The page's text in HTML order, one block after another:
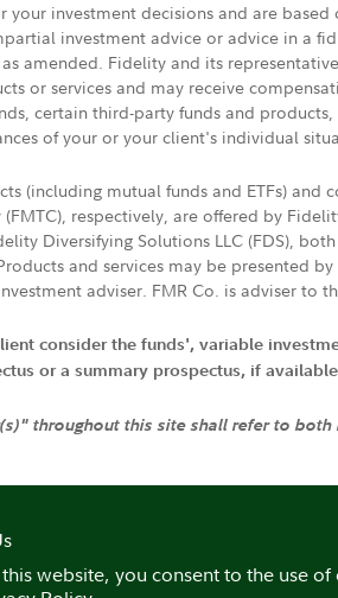
your investment decisions and are
investment advice or advice in a
amended. Fidelity and its
or services and may receive
certain third-party funds and
of your or your client's individual
(including mutual funds and ETFs)
respectively, are offered by
Diversifying Solutions LLC (FDS),
and services may be presented
adviser. FMR Co. is adviser to
consider the funds', variable
or a summary prospectus, if
throughout this site shall refer to
website, you consent to the use of